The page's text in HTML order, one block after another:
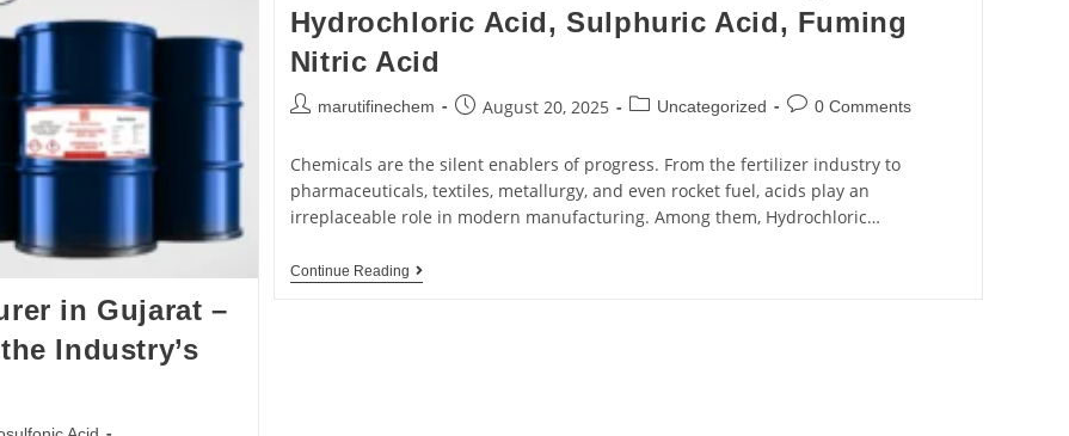
in Gujarat –
Industry’s
Hydrochloric Acid, Sulphuric Acid, Fuming
Nitric Acid
marutifinechem August 20, 2025 Uncategorized 0 Comments
Chemicals are the silent enablers of progress. From the fertilizer industry to
pharmaceuticals, textiles, metallurgy, and even rocket fuel, acids play an
irreplaceable role in modern manufacturing. Among them, Hydrochloric…
Continue Reading